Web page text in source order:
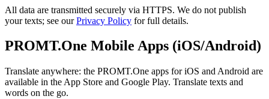
All data are transmitted securely via HTTPS. We do not publish
your texts; see ourPrivacy Policy for full details.
PROMT.One Mobile Apps (iOS/Android)
Translate anywhere: the PROMT.One apps for iOS and Android are
available in the App Store and Google Play. Translate texts and
words on the go.